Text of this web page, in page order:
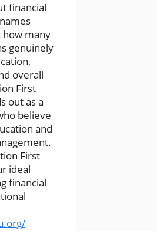
financial
many
genuinely
overall
First
out as a
believe
and
First
ideal
financial